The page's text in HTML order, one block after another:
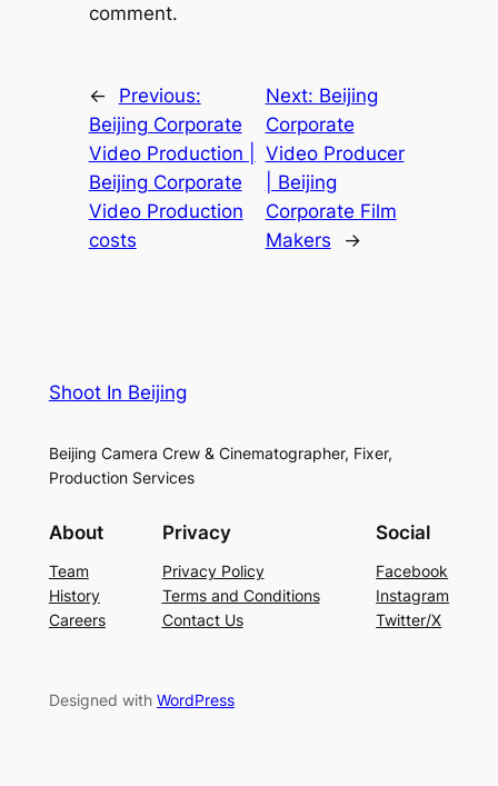
comment.
←
Previous:
Beijing Corporate
Video Production |
Beijing Corporate
Video Production
costs
Next: Beijing
Corporate
Video Producer
| Beijing
Corporate Film
Makers
→
Shoot In Beijing
Beijing Camera Crew & Cinematographer, Fixer,
Production Services
About
Team
History
Careers
Privacy
Privacy Policy
Terms and Conditions
Contact Us
Social
Facebook
Instagram
Twitter/X
Designed with WordPress